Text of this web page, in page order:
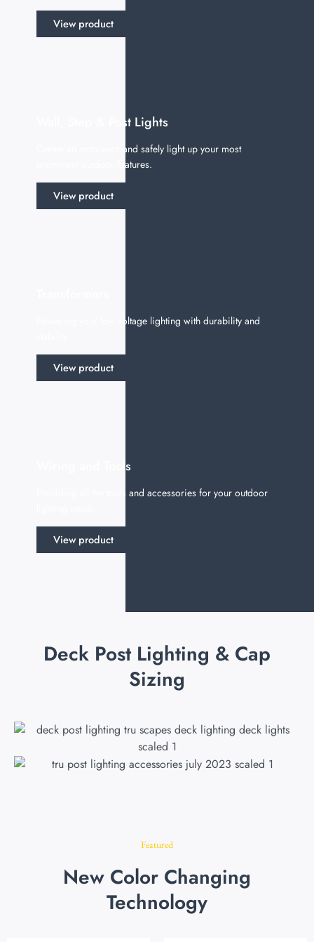
View product
Wall, Step & Post Lights
Create an ambiance and safely light up your most
prominent outdoor features.
View product
Powering your low voltage lighting with durability and
View product
Wiring and Tools
Providing all the tools and accessories for your outdoor
View product
Deck Post Lighting & Cap
Sizing
Featured
New Color Changing
Technology